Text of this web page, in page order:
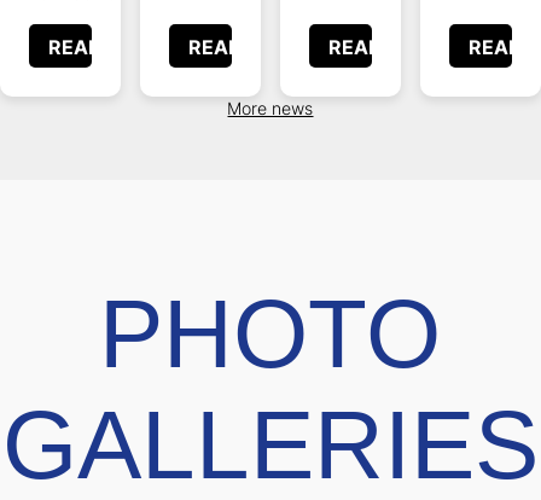
READ READ READ READ
More news
PHOTO
GALLERIES
TOP
100
PHOTOS